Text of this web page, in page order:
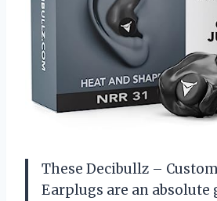
These Decibullz –
Earplugs are an absolute